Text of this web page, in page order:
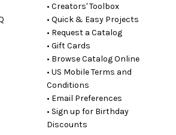
• Creators' Toolbox
• Quick & Easy Projects
• Request a Catalog
• Gift Cards
• Browse Catalog Online
• US Mobile Terms and
Conditions
• Email Preferences
• Sign up for Birthday
Discounts